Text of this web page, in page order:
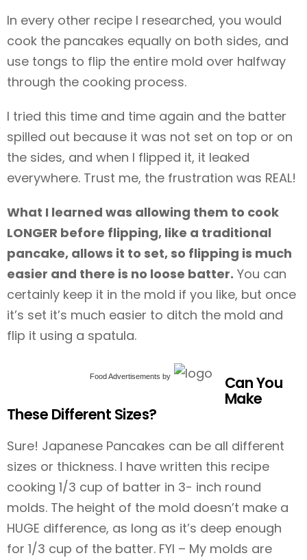
In every other recipe I researched, you would
cook the pancakes equally on both sides, and
use tongs to flip the entire mold over halfway
through the cooking process.
I tried this time and time again and the batter
spilled out because it was not set on top or on
the sides, and when I flipped it, it leaked
everywhere. Trust me, the frustration was REAL!
What I learned was allowing them to cook
LONGER before flipping, like a traditional
pancake, allows it to set, so flipping is much
easier and there is no loose batter. You can
certainly keep it in the mold if you like, but once
it’s set it’s much easier to ditch the mold and
flip it using a spatula.
Food Advertisements by Can You
Make
These Different Sizes?
Sure! Japanese Pancakes can be all different
sizes or thickness. I have written this recipe
cooking 1/3 cup of batter in 3- inch round
molds. The height of the mold doesn’t make a
HUGE difference, as long as it’s deep enough
for 1/3 cup of the batter. FYI – My molds are